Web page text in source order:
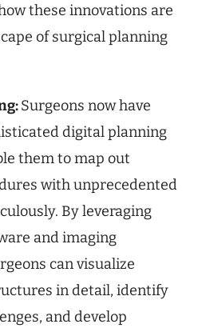
these innovations are
of surgical planning
Surgeons now have
digital planning
them to map out
with unprecedented
By leveraging
and imaging
can visualize
in detail, identify
and develop